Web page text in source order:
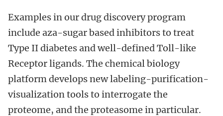
Examples in our drug discovery program
include aza-sugar based inhibitors to treat
Type II diabetes and well-defined Toll-like
Receptor ligands. The chemical biology
platform develops new labeling-purification-
visualization tools to interrogate the
proteome, and the proteasome in particular.